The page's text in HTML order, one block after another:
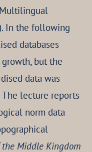
In the following
databases
but the
data was
lecture reports
norm data
the Middle Kingdom